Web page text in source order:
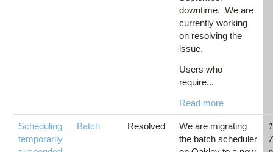
downtime. We are
currently working
on resolving the
issue.
Users who
require...
Read more
Scheduling
temporarily
Batch Resolved
We are migrating
the batch scheduler
7